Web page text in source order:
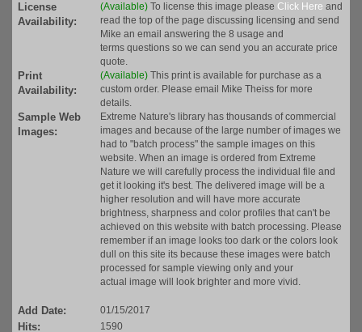
License
Availability:
(Available) To license this image please Click Here and
read the top of the page discussing licensing and send
Mike an email answering the 8 usage and
terms questions so we can send you an accurate price
quote.
Print
Availability:
(Available) This print is available for purchase as a
custom order. Please email Mike Theiss for more
details.
Sample Web
Images:
Extreme Nature's library has thousands of commercial
images and because of the large number of images we
had to "batch process" the sample images on this
website. When an image is ordered from Extreme
Nature we will carefully process the individual file and
get it looking it's best. The delivered image will be a
higher resolution and will have more accurate
brightness, sharpness and color profiles that can't be
achieved on this website with batch processing. Please
remember if an image looks too dark or the colors look
dull on this site its because these images were batch
processed for sample viewing only and your
actual image will look brighter and more vivid.
Add Date: 01/15/2017
Hits: 1590